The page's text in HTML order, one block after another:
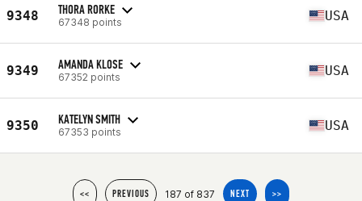
9348 THORA RORKE
67348 points USA
9349 AMANDA KLOSE
67352 points USA
9350 KATELYN SMITH
67353 points USA
<< PREVIOUS 187 of 837 NEXT >>